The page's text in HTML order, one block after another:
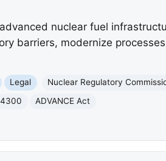
nuclear fuel
barriers, modernize
Legal
Nuclear Regulatory
ADVANCE Act